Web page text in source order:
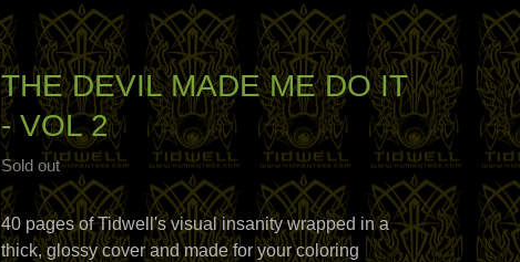
THE DEVIL MADE ME DO IT
- VOL 2
Sold out
40 pages of Tidwell's visual insanity wrapped in a
thick, glossy cover and made for your coloring